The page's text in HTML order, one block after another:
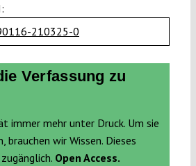
210325-0
Verfassung zu
immer mehr unter Druck. Um sie
brauchen wir Wissen. Dieses
Open Access.